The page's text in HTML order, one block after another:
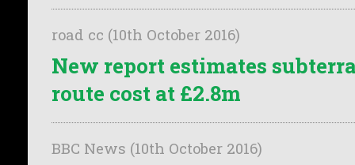
road cc (10th October 2016)
New report estimates
route cost at £2.8m
BBC News (10th October 2016)